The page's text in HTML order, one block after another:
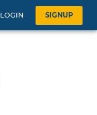
LOGIN SIGNUP